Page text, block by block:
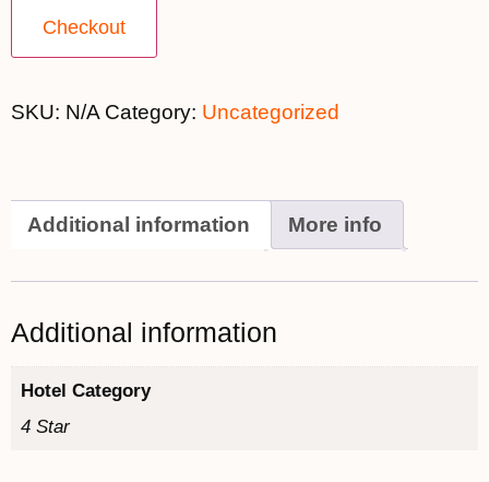
Checkout
SKU: N/A Category: Uncategorized
Additional information More info
Additional information
Hotel Category
4 Star